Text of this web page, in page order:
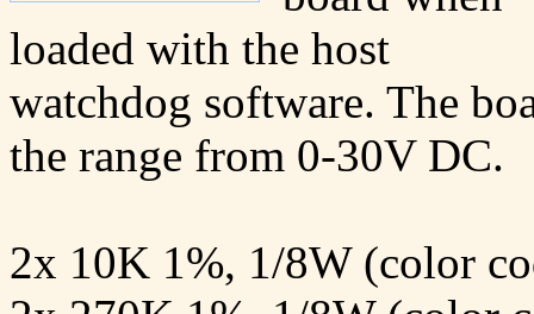
loaded with the host
watchdog software. The
the range from 0-30V DC.
2x 10K 1%, 1/8W (color